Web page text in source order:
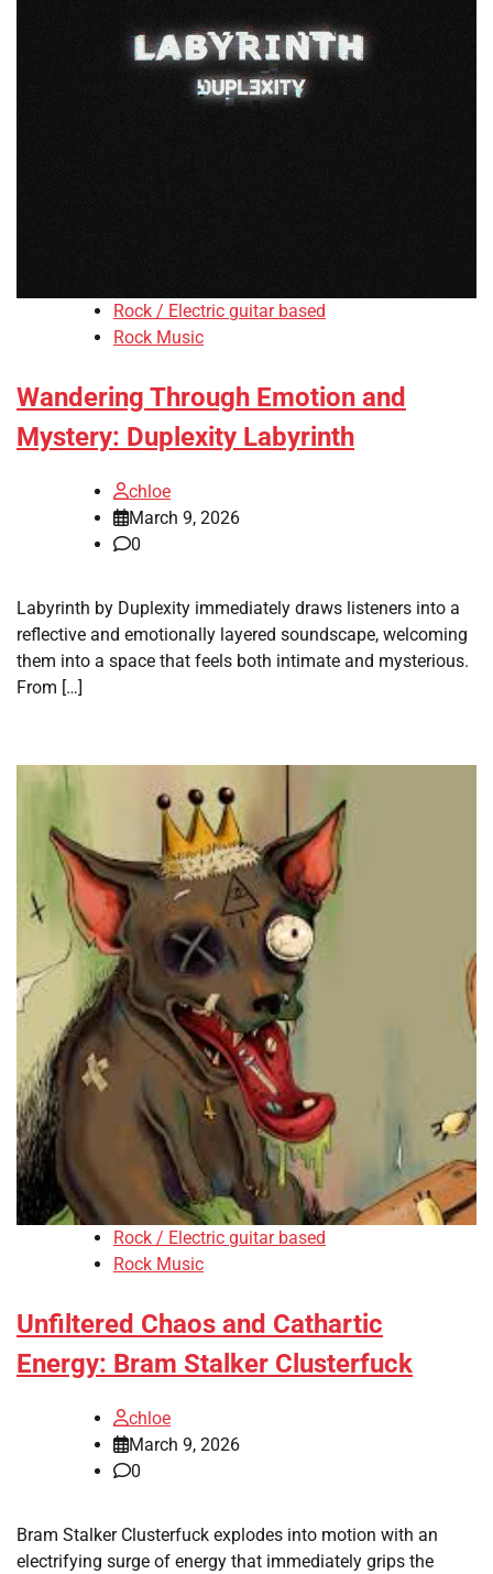
Rock / Electric guitar based
Rock Music
Wandering Through Emotion and
Mystery: Duplexity Labyrinth
chloe
March 9, 2026
0
Labyrinth by Duplexity immediately draws listeners into a
reflective and emotionally layered soundscape, welcoming
them into a space that feels both intimate and mysterious.
From […]
Rock / Electric guitar based
Rock Music
Unfiltered Chaos and Cathartic
Energy: Bram Stalker Clusterfuck
chloe
March 9, 2026
0
Bram Stalker Clusterfuck explodes into motion with an
electrifying surge of energy that immediately grips the